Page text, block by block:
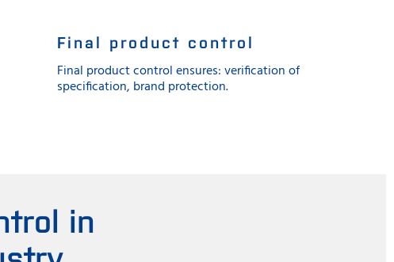
Final product control
Final product control ensures: verification of
specification, brand protection.
in